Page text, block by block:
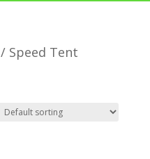
/ Speed Tent